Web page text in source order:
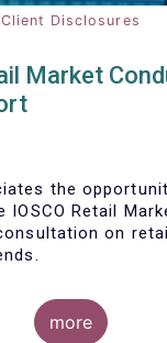
Disclosures
Market
the
IOSCO Retail
on
more